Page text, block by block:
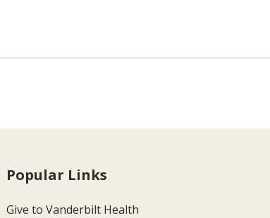
Popular Links
Give to Vanderbilt Health